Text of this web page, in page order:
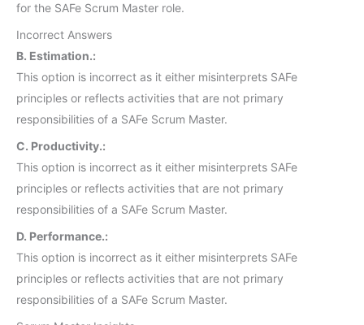
for the SAFe Scrum Master role.
Incorrect Answers
B. Estimation.:
This option is incorrect as it either misinterprets SAFe
principles or reflects activities that are not primary
responsibilities of a SAFe Scrum Master.
C. Productivity.:
This option is incorrect as it either misinterprets SAFe
principles or reflects activities that are not primary
responsibilities of a SAFe Scrum Master.
D. Performance.:
This option is incorrect as it either misinterprets SAFe
principles or reflects activities that are not primary
responsibilities of a SAFe Scrum Master.